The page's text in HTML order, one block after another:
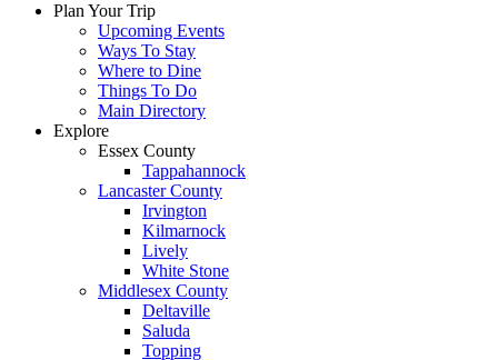
Plan Your Trip
Upcoming Events
Ways To Stay
Where to Dine
Things To Do
Main Directory
Explore
Essex County
Tappahannock
Lancaster County
Irvington
Kilmarnock
Lively
White Stone
Middlesex County
Deltaville
Saluda
Topping